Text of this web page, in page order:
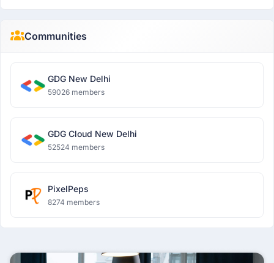
Communities
GDG New Delhi
59026 members
GDG Cloud New Delhi
52524 members
PixelPeps
8274 members